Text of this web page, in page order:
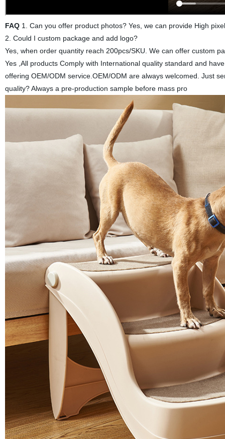
FAQ1. Can you offer product photos? Yes, we can provide High
2. Could I custom package and add logo?
Yes, when order quantity reach 200pcs/SKU. We can offer custom
Yes ,All products Comply with International quality standard and
offering OEM/ODM service.OEM/ODM are always welcomed. Just
quality? Always a pre-production sample before mass pro